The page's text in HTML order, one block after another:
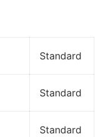
Standard
Standard
Standard